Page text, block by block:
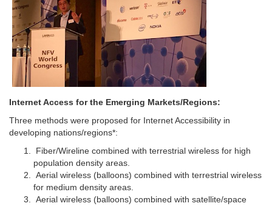
Internet Access for the Emerging Markets/Regions:
Three methods were proposed for Internet Accessibility in
developing nations/regions*:
Fiber/Wireline combined with terrestrial wireless for high
population density areas.
Aerial wireless (balloons) combined with terrestrial wireless
for medium density areas.
Aerial wireless (balloons) combined with satellite/space